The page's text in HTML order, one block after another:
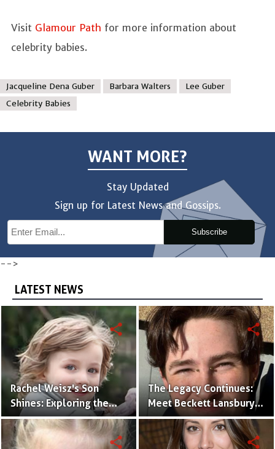
Visit Glamour Path for more information about
celebrity babies.
Jacqueline Dena Guber Barbara Walters
Lee Guber
Celebrity Babies
WANT MORE?
Stay Updated
Sign up for Latest News and Gossips.
Subscribe
-->
LATEST NEWS
Rachel Weisz's Son
Shines: Exploring the
World of Henry
Aronofsky
share
The Legacy Continues:
Meet Beckett Lansbury,
Son of Actress Ally
Sheedy
share
share share